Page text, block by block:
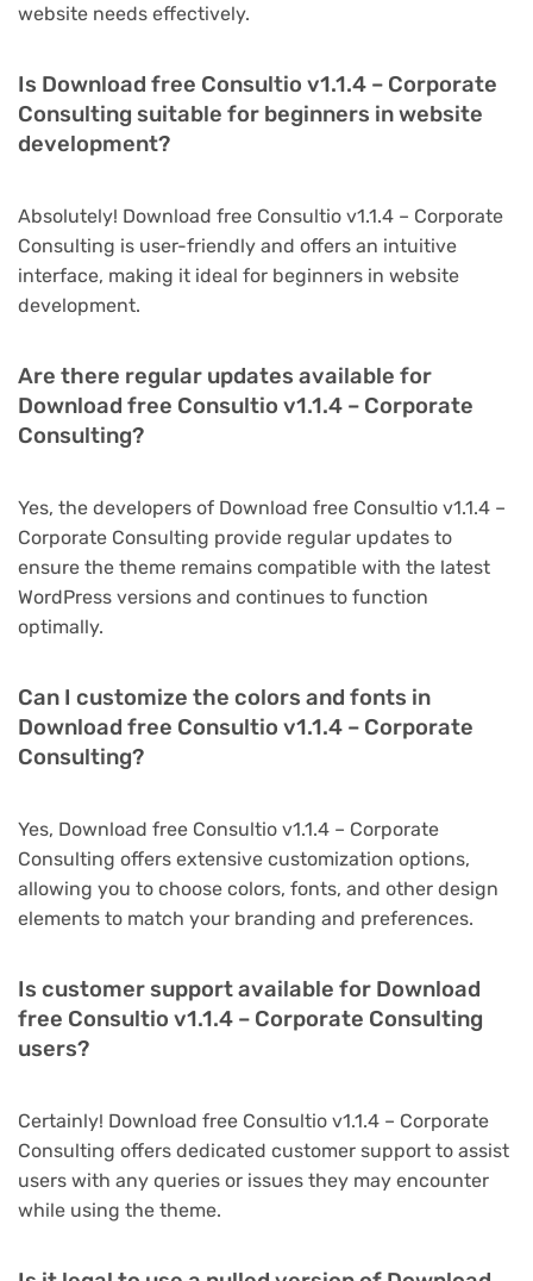
website needs effectively.
Is Download free Consultio v1.1.4 – Corporate
Consulting suitable for beginners in website
development?
Absolutely! Download free Consultio v1.1.4 – Corporate
Consulting is user-friendly and offers an intuitive
interface, making it ideal for beginners in website
development.
Are there regular updates available for
Download free Consultio v1.1.4 – Corporate
Consulting?
Yes, the developers of Download free Consultio v1.1.4 –
Corporate Consulting provide regular updates to
ensure the theme remains compatible with the latest
WordPress versions and continues to function
optimally.
Can I customize the colors and fonts in
Download free Consultio v1.1.4 – Corporate
Consulting?
Yes, Download free Consultio v1.1.4 – Corporate
Consulting offers extensive customization options,
allowing you to choose colors, fonts, and other design
elements to match your branding and preferences.
Is customer support available for Download
free Consultio v1.1.4 – Corporate Consulting
users?
Certainly! Download free Consultio v1.1.4 – Corporate
Consulting offers dedicated customer support to assist
users with any queries or issues they may encounter
while using the theme.